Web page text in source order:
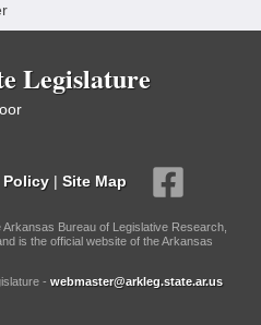
Legislature
Policy | Site Map
Bureau of Legislative Research,
is the official website of the Arkansas
- webmaster@arkleg.state.ar.us